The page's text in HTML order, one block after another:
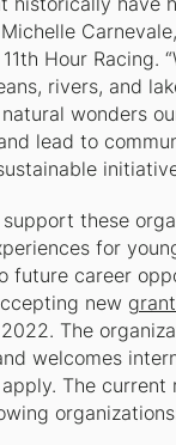
Hour Racing.
rivers, and
wonders
lead to
these
for
future career
new
The
welcomes
The current